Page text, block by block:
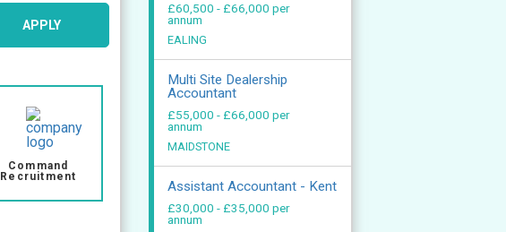
APPLY
Command
Recruitment
£60,500 - £66,000 per
annum
EALING
Multi Site Dealership
Accountant
£55,000 - £66,000 per
annum
MAIDSTONE
Assistant Accountant - Kent
£30,000 - £35,000 per
annum